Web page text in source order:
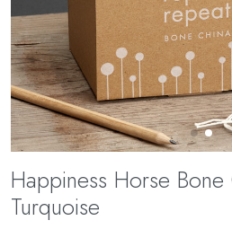
Happiness Horse
Turquoise